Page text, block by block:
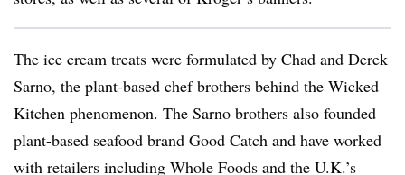
The ice cream treats were formulated by Chad and Derek
Sarno, the plant-based chef brothers behind the Wicked
Kitchen phenomenon. The Sarno brothers also founded
plant-based seafood brand Good Catch and have worked
with retailers including Whole Foods and the U.K.’s